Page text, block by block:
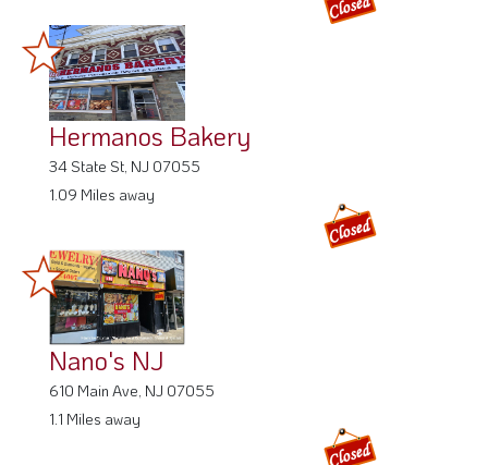
Hermanos Bakery
34 State St, NJ 07055
1.09 Miles away
Nano's NJ
610 Main Ave, NJ 07055
1.1 Miles away